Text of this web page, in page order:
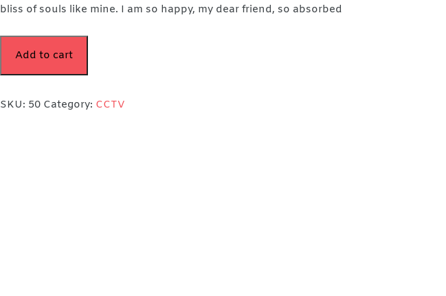
bliss of souls like mine. I am so happy, my dear friend, so absorbed
Add to cart
SKU: 50 Category: CCTV